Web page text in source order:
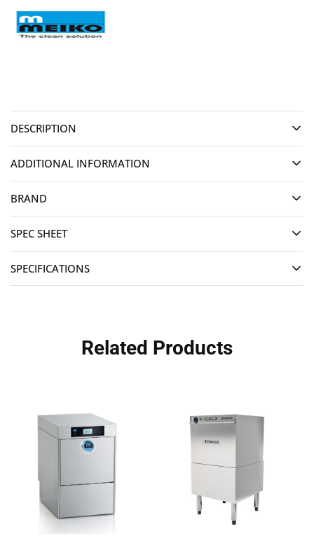
DESCRIPTION
ADDITIONAL INFORMATION
BRAND
SPEC SHEET
SPECIFICATIONS
Related Products